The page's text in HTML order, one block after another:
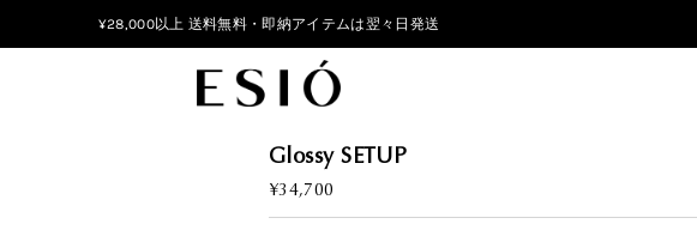
¥28,000以上 送料無料・即納アイテムは翌々日発送
Glossy SETUP
Regular
Price
¥34,700